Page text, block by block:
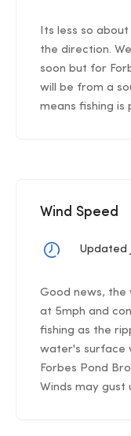
Its less so
the direction.
soon but for
will be from a
means fishing is
Wind Speed
Updated
Good news, the
at 5mph and
fishing as the
water's surface
Forbes Pond
Winds may gust